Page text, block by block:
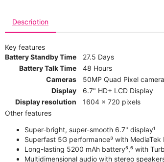
Description
Key features
Battery Standby Time
27.5 Days
Battery Talk Time
48 Hours
Cameras
50MP Quad Pixel
Display
6.7" HD+ LCD Display
Display resolution
1604 x 720 pixels
Other features
Super-bright, super-smooth 6.7" display¹
Superfast 5G performance³ with
Long-lasting 5200 mAh battery⁵,⁶ with
Multidimensional audio with stereo